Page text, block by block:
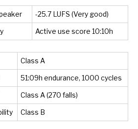
-25.7 LUFS (Very good)
Active use score 10:10h
Class A
51:09h endurance, 1000 cycles
Class A (270 falls)
Class B